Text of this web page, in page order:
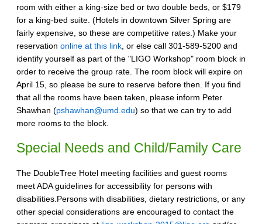
room with either a king-size bed or two double beds, or $179
for a king-bed suite. (Hotels in downtown Silver Spring are
fairly expensive, so these are competitive rates.) Make your
reservation online at this link , or else call 301-589-5200 and
identify yourself as part of the "LIGO Workshop" room block in
order to receive the group rate. The room block will expire on
April 15, so please be sure to reserve before then. If you find
that all the rooms have been taken, please inform Peter
Shawhan (pshawhan@umd.edu) so that we can try to add
more rooms to the block.
Special Needs and Child/Family Care
The DoubleTree Hotel meeting facilities and guest rooms
meet ADA guidelines for accessibility for persons with
disabilities.Persons with disabilities, dietary restrictions, or any
other special considerations are encouraged to contact the